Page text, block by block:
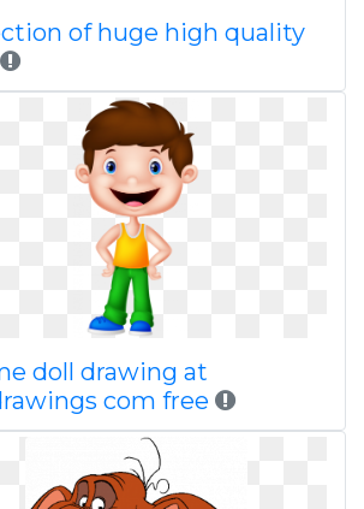
of huge high quality
doll drawing at
com free